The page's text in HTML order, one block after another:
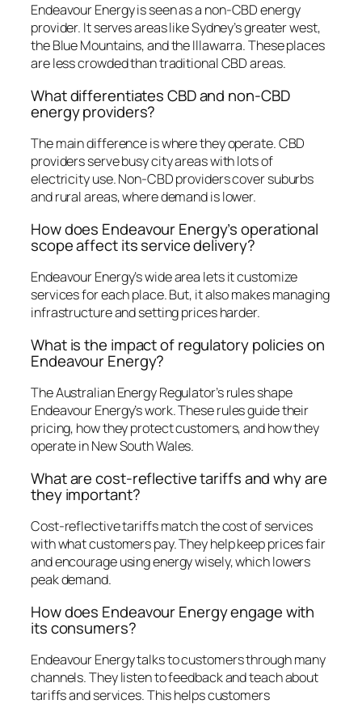
Endeavour Energy is seen as a non-CBD energy
provider. It serves areas like Sydney’s greater west,
the Blue Mountains, and the Illawarra. These places
are less crowded than traditional CBD areas.
What differentiates CBD and non-CBD
energy providers?
The main difference is where they operate. CBD
providers serve busy city areas with lots of
electricity use. Non-CBD providers cover suburbs
and rural areas, where demand is lower.
How does Endeavour Energy’s operational
scope affect its service delivery?
Endeavour Energy’s wide area lets it customize
services for each place. But, it also makes managing
infrastructure and setting prices harder.
What is the impact of regulatory policies on
Endeavour Energy?
The Australian Energy Regulator’s rules shape
Endeavour Energy’s work. These rules guide their
pricing, how they protect customers, and how they
operate in New South Wales.
What are cost-reflective tariffs and why are
they important?
Cost-reflective tariffs match the cost of services
with what customers pay. They help keep prices fair
and encourage using energy wisely, which lowers
peak demand.
How does Endeavour Energy engage with
its consumers?
Endeavour Energy talks to customers through many
channels. They listen to feedback and teach about
tariffs and services. This helps customers